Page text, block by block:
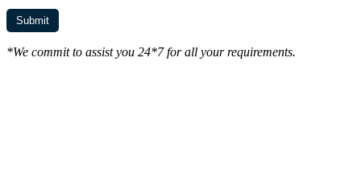
*We commit to assist you 24*7 for all your requirements.